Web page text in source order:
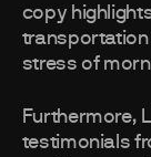
copy
transportation
stress of
Furthermore,
testimonials